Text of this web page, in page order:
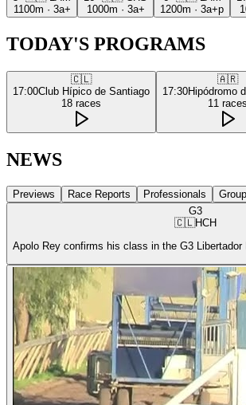
1100m · 3a+
1000m · 3a+
1200m · 3a+p
TODAY'S PROGRAMS
🇨🇱
17:00Club Hípico de Santiago
18 races
🇦🇷
17:30Hipódromo
11 races
NEWS
Previews Race Reports Professionals
G3
🇨🇱HCH
Apolo Rey confirms his class in the G3 Libertador